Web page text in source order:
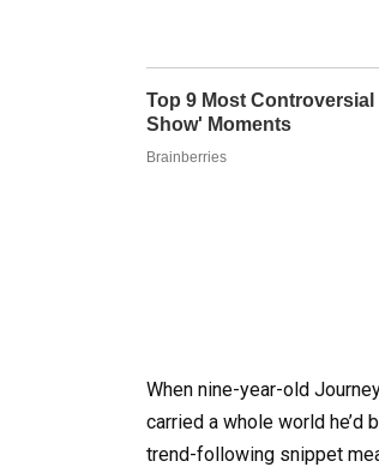
When nine-year-old
carried a whole world he’d
trend-following snippet